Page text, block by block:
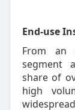
End-use
From an
segment
share of
high